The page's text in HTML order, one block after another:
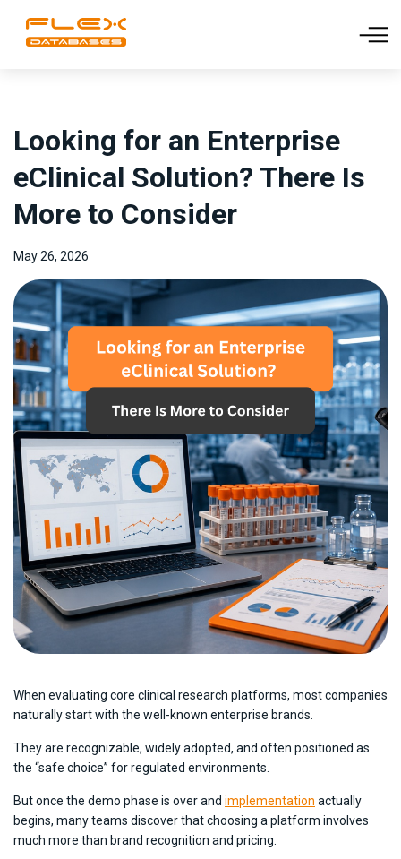
Looking for an Enterprise
eClinical Solution? There Is
More to Consider
May 26, 2026
When evaluating core clinical research platforms, most companies
naturally start with the well-known enterprise brands.
They are recognizable, widely adopted, and often positioned as
the “safe choice” for regulated environments.
But once the demo phase is over and implementation actually
begins, many teams discover that choosing a platform involves
much more than brand recognition and pricing.